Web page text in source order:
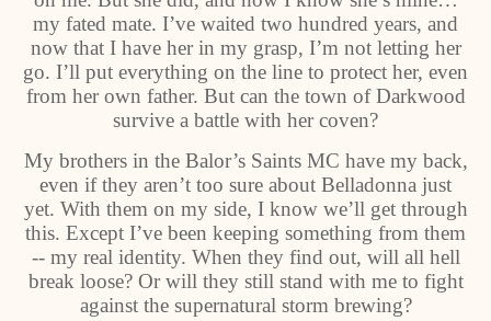
my fated mate. I’ve waited two hundred years, and
now that I have her in my grasp, I’m not letting her
go. I’ll put everything on the line to protect her, even
from her own father. But can the town of Darkwood
survive a battle with her coven?
My brothers in the Balor’s Saints MC have my back,
even if they aren’t too sure about Belladonna just
yet. With them on my side, I know we’ll get through
this. Except I’ve been keeping something from them
-- my real identity. When they find out, will all hell
break loose? Or will they still stand with me to fight
against the supernatural storm brewing?